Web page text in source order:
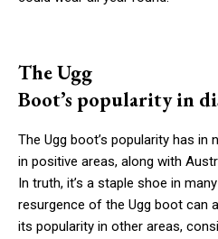
The Ugg
Boot’s popularity in
The Ugg boot’s popularity has in
in positive areas, along with
In truth, it’s a staple shoe in
resurgence of the Ugg boot can
its popularity in other areas,